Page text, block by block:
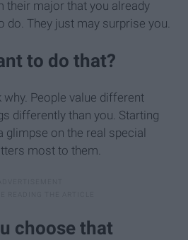
their major that you already
do. They just may surprise you.
to do that?
why. People value different
differently than you. Starting
glimpse on the real special
most to them.
choose that